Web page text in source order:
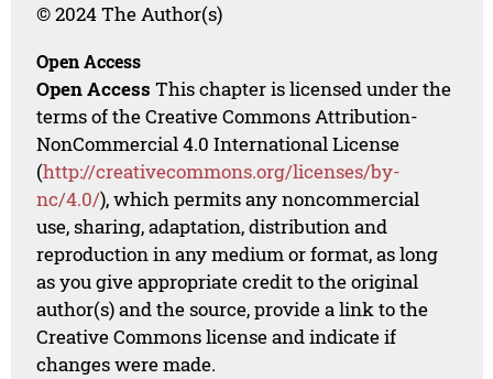
© 2024 The Author(s)
Open Access
Open Access This chapter is licensed under the
terms of the Creative Commons Attribution-
NonCommercial 4.0 International License
(http://creativecommons.org/licenses/by-
nc/4.0/), which permits any noncommercial
use, sharing, adaptation, distribution and
reproduction in any medium or format, as long
as you give appropriate credit to the original
author(s) and the source, provide a link to the
Creative Commons license and indicate if
changes were made.